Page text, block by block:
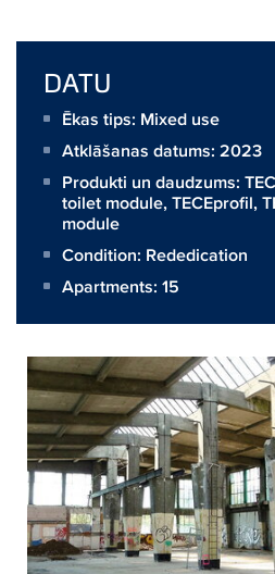
DATU
Ēkas tips: Mixed use
Atklāšanas datums: 2023
Produkti un daudzums:
toilet module,TECEprofil,
module
Condition: Rededication
Apartments: 15